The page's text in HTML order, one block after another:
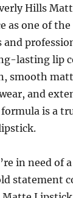
Hills
as one of
and
lasting lip
smooth
and
formula is a
in need of
statement